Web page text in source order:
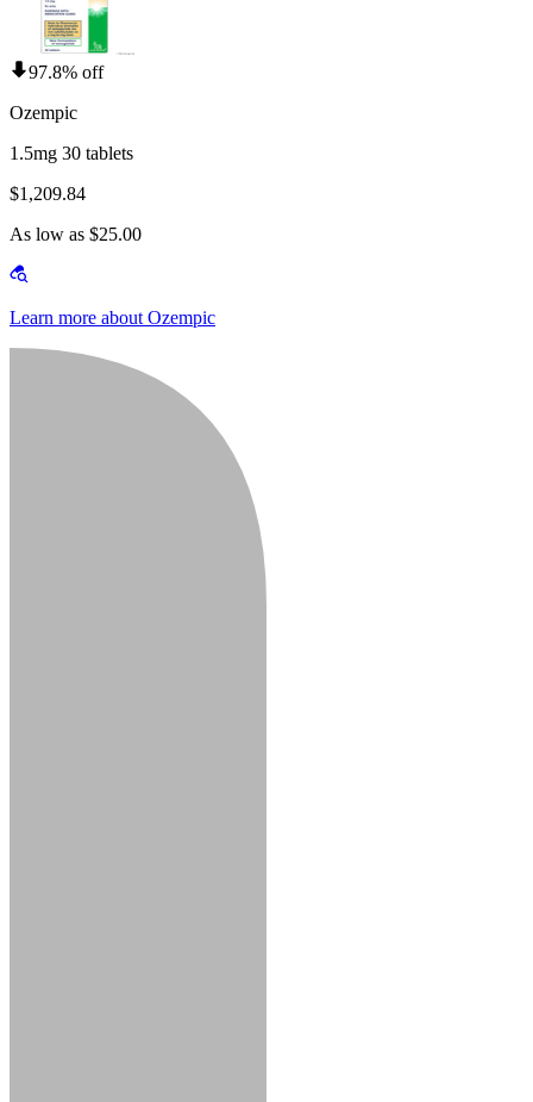
97.8% off
Ozempic
1.5mg 30 tablets
$1,209.84
As low as $25.00
Learn more about Ozempic